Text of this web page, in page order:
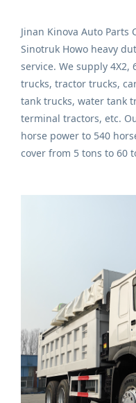
Jinan Kinova Auto
Sinotruk Howo heavy
service. We supply 4X2,
trucks, tractor trucks,
tank trucks, water tank
terminal tractors, etc.
horse power to 540
cover from 5 tons to 60